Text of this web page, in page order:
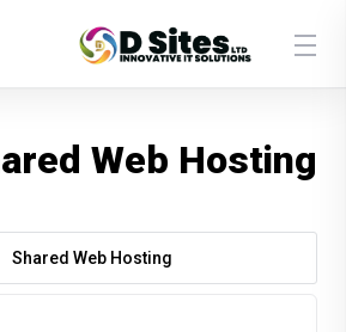
Web Hosting
Shared Web Hosting